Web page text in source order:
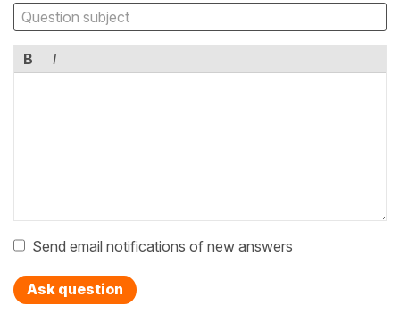
B I
Send email notifications of new answers
Ask question